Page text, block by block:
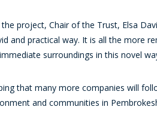
project, Chair of the Trust, Elsa
and practical way. It is all the more
surroundings in this novel
that many more companies will
and communities in